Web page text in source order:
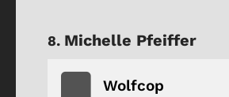
Michelle Pfeiffer
Wolfcop